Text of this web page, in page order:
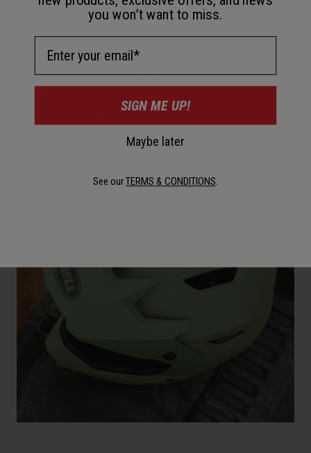
you won’t want to miss.
SIGN ME UP!
Maybe later
See ourTERMS & CONDITIONS.